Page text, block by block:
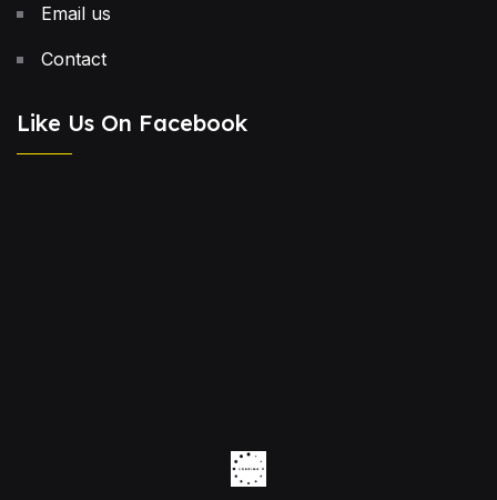
Email us
Contact
Like Us On Facebook